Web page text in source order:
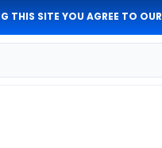
THIS SITE YOU AGREE TO OUR